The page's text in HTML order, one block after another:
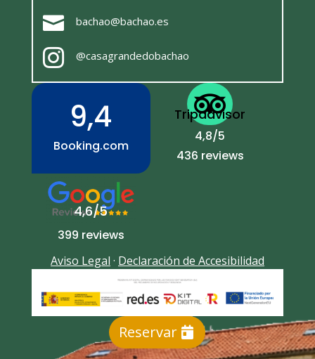
 bachao@bachao.es
 @casagrandedobachao
9,4
Booking.com

Tripadvisor
4,8/5
436 reviews
4,6/5
399 reviews
Aviso Legal · Declaración de Accesibilidad
Reservar